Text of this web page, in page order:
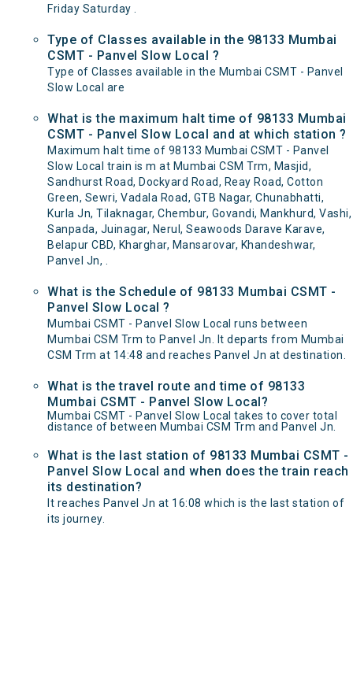
Friday Saturday .
Type of Classes available in the 98133 Mumbai
CSMT - Panvel Slow Local ?
Type of Classes available in the Mumbai CSMT - Panvel
Slow Local are
What is the maximum halt time of 98133 Mumbai
CSMT - Panvel Slow Local and at which station ?
Maximum halt time of 98133 Mumbai CSMT - Panvel
Slow Local train is m at Mumbai CSM Trm, Masjid,
Sandhurst Road, Dockyard Road, Reay Road, Cotton
Green, Sewri, Vadala Road, GTB Nagar, Chunabhatti,
Kurla Jn, Tilaknagar, Chembur, Govandi, Mankhurd, Vashi,
Sanpada, Juinagar, Nerul, Seawoods Darave Karave,
Belapur CBD, Kharghar, Mansarovar, Khandeshwar,
Panvel Jn, .
What is the Schedule of 98133 Mumbai CSMT -
Panvel Slow Local ?
Mumbai CSMT - Panvel Slow Local runs between
Mumbai CSM Trm to Panvel Jn. It departs from Mumbai
CSM Trm at 14:48 and reaches Panvel Jn at destination.
What is the travel route and time of 98133
Mumbai CSMT - Panvel Slow Local?
Mumbai CSMT - Panvel Slow Local takes to cover total
distance of between Mumbai CSM Trm and Panvel Jn.
What is the last station of 98133 Mumbai CSMT -
Panvel Slow Local and when does the train reach
its destination?
It reaches Panvel Jn at 16:08 which is the last station of
its journey.